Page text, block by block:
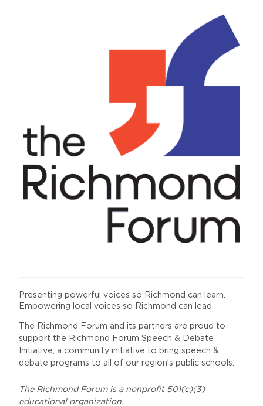
Presenting powerful voices so Richmond can learn.
Empowering local voices so Richmond can lead.
The Richmond Forum and its partners are proud to
support the Richmond Forum Speech & Debate
Initiative, a community initiative to bring speech &
debate programs to all of our region’s public schools.
The Richmond Forum is a nonprofit 501(c)(3)
educational organization.